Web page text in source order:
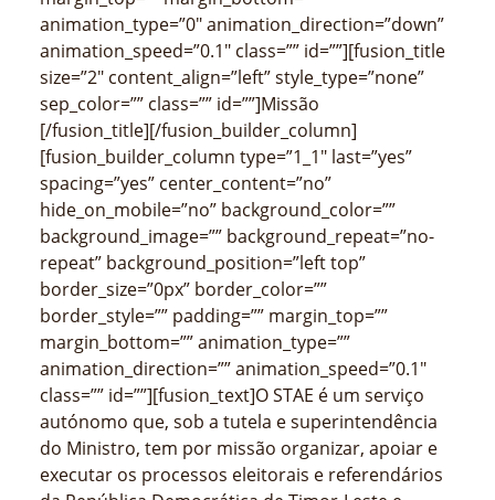
animation_type=”0″ animation_direction=”down”
animation_speed=”0.1″ class=”” id=””][fusion_title
size=”2″ content_align=”left” style_type=”none”
sep_color=”” class=”” id=””]Missão
[/fusion_title][/fusion_builder_column]
[fusion_builder_column type=”1_1″ last=”yes”
spacing=”yes” center_content=”no”
hide_on_mobile=”no” background_color=””
background_image=”” background_repeat=”no-
repeat” background_position=”left top”
border_size=”0px” border_color=””
border_style=”” padding=”” margin_top=””
margin_bottom=”” animation_type=””
animation_direction=”” animation_speed=”0.1″
class=”” id=””][fusion_text]O STAE é um serviço
autónomo que, sob a tutela e superintendência
do Ministro, tem por missão organizar, apoiar e
executar os processos eleitorais e referendários